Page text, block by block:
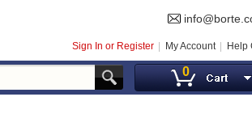
Sign In or Register My Account Help
0